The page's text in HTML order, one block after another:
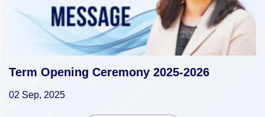
Term Opening Ceremony 2025-2026
02 Sep, 2025